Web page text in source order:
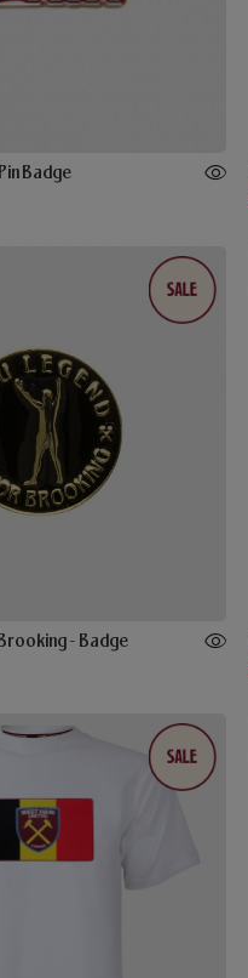
Badge
- Badge